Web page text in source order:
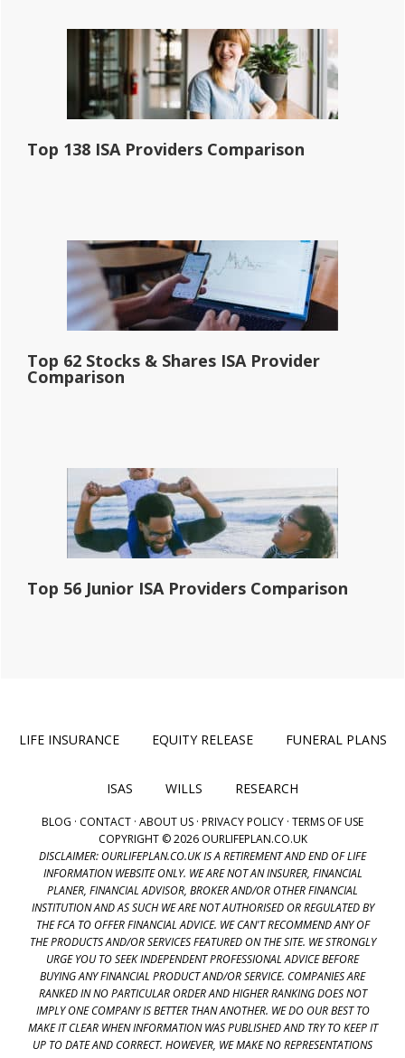
Top 138 ISA Providers Comparison
Top 62 Stocks & Shares ISA Provider
Comparison
Top 56 Junior ISA Providers Comparison
LIFE INSURANCE EQUITY RELEASE FUNERAL PLANS
ISAS WILLS RESEARCH
BLOG · CONTACT · ABOUT US · PRIVACY POLICY · TERMS OF USE
COPYRIGHT © 2026 OURLIFEPLAN.CO.UK
DISCLAIMER: OURLIFEPLAN.CO.UK IS A RETIREMENT AND END OF LIFE
INFORMATION WEBSITE ONLY. WE ARE NOT AN INSURER, FINANCIAL
PLANER, FINANCIAL ADVISOR, BROKER AND/OR OTHER FINANCIAL
INSTITUTION AND AS SUCH WE ARE NOT AUTHORISED OR REGULATED BY
THE FCA TO OFFER FINANCIAL ADVICE. WE CAN'T RECOMMEND ANY OF
THE PRODUCTS AND/OR SERVICES FEATURED ON THE SITE. WE STRONGLY
URGE YOU TO SEEK INDEPENDENT PROFESSIONAL ADVICE BEFORE
BUYING ANY FINANCIAL PRODUCT AND/OR SERVICE. COMPANIES ARE
RANKED IN NO PARTICULAR ORDER AND HIGHER RANKING DOES NOT
IMPLY ONE COMPANY IS BETTER THAN ANOTHER. WE DO OUR BEST TO
MAKE IT CLEAR WHEN INFORMATION WAS PUBLISHED AND TRY TO KEEP IT
UP TO DATE AND CORRECT. HOWEVER, WE MAKE NO REPRESENTATIONS